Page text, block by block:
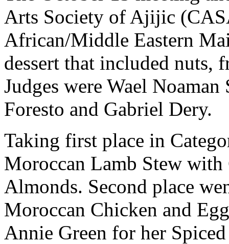
Arts Society of Ajijic
African/Middle Eastern
dessert that included nuts,
Judges were Wael
Foresto and Gabriel Dery.
Taking first place in
Moroccan Lamb Stew
Almonds. Second place
Moroccan Chicken and
Annie Green for her